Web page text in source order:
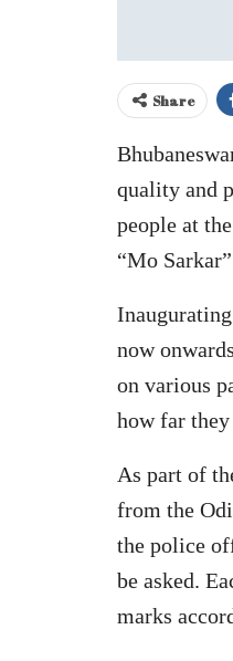
Share
quality and
people at
“Mo
now
on various
how far
As part of
from the
the police
be asked.
marks